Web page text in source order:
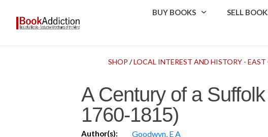
BUY BOOKS SELL
SHOP /LOCAL INTEREST AND HISTORY - EAST
A Century of a
1760-1815)
Author(s): Goodwyn, E A